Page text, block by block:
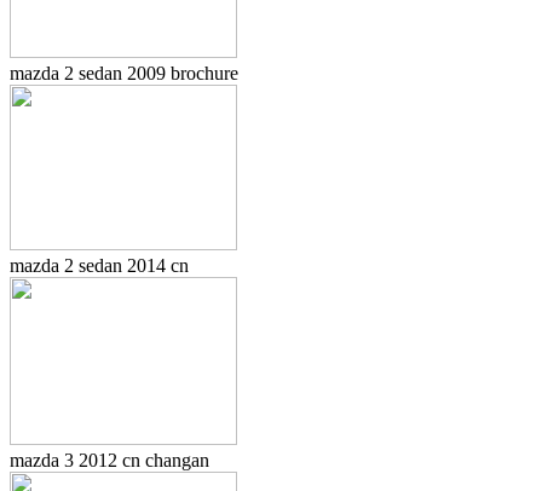
mazda 2 sedan 2009 brochure
mazda 2 sedan 2014 cn
mazda 3 2012 cn changan